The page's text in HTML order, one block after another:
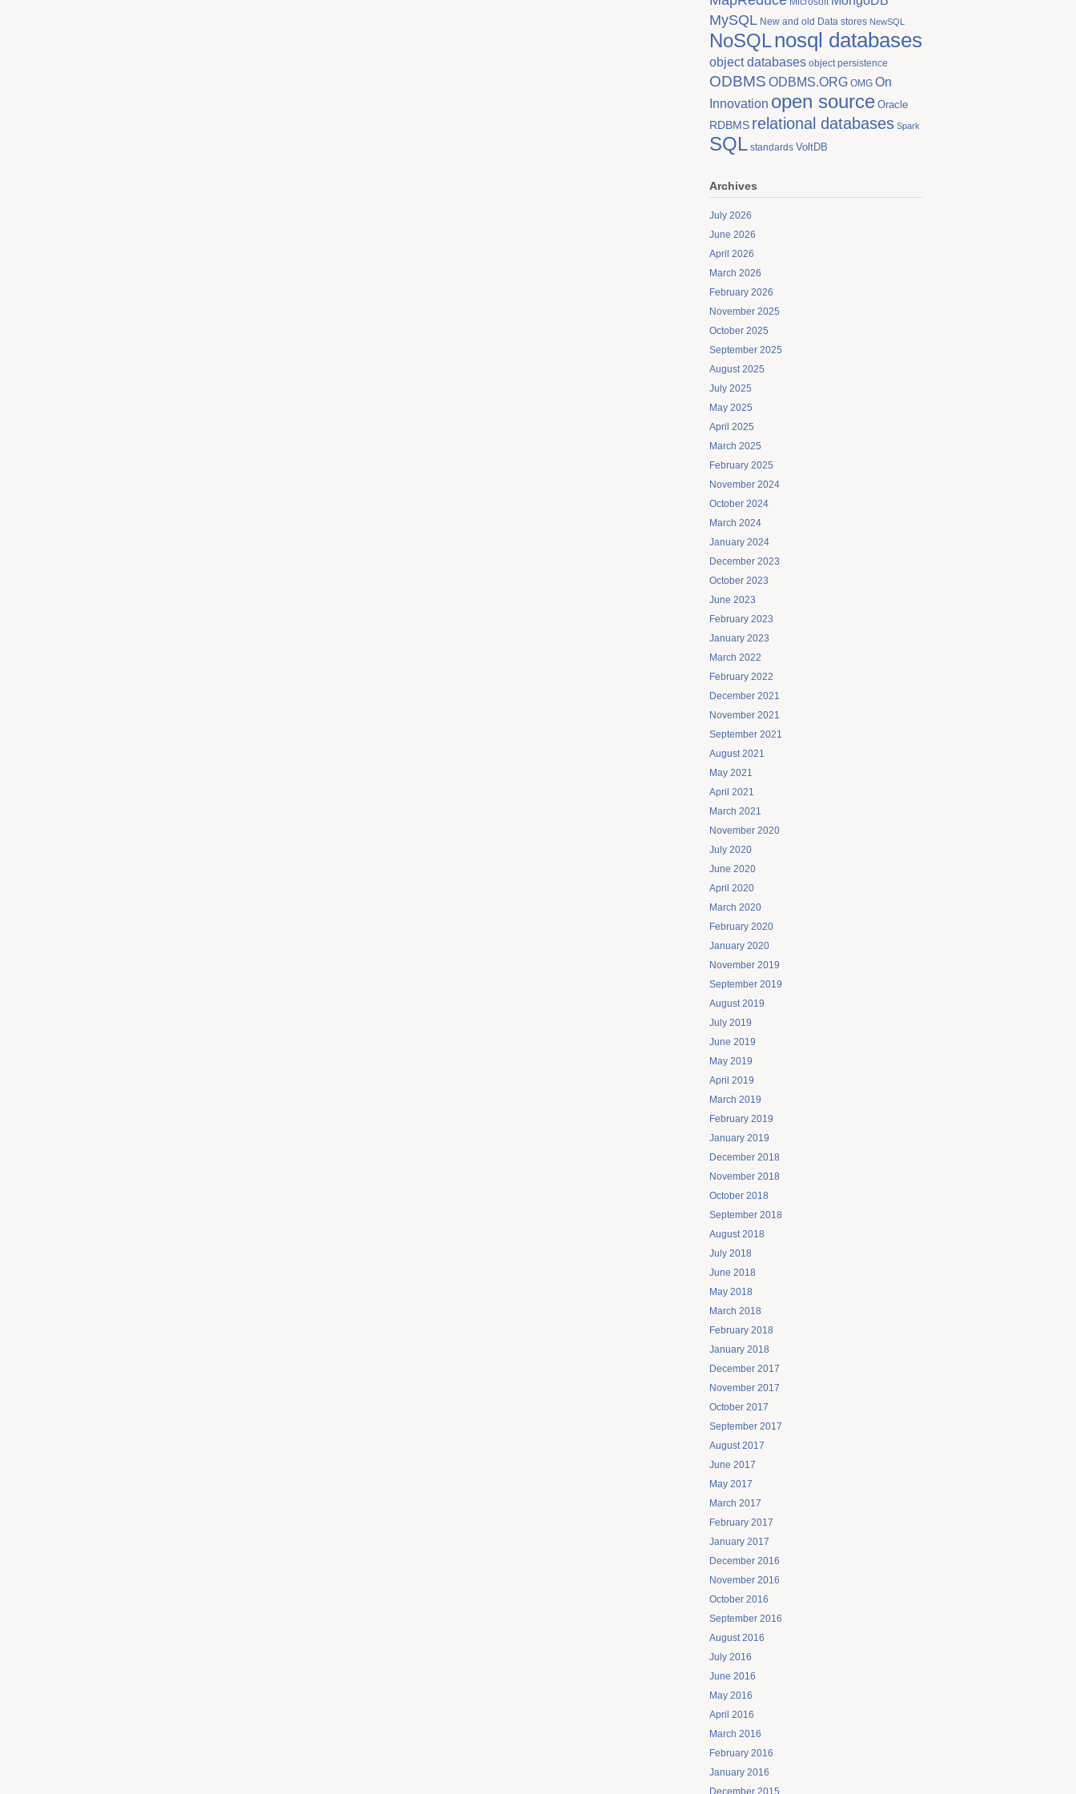
MySQL New and old Data stores NewSQL
NoSQLnosql databases
object databases object persistence
ODBMS ODBMS.ORG OMG On
Innovation open source Oracle
RDBMS relational databases Spark
SQL standards VoltDB
Archives
July 2026
June 2026
April 2026
March 2026
February 2026
November 2025
October 2025
September 2025
August 2025
July 2025
May 2025
April 2025
March 2025
February 2025
November 2024
October 2024
March 2024
January 2024
December 2023
October 2023
June 2023
February 2023
January 2023
March 2022
February 2022
December 2021
November 2021
September 2021
August 2021
May 2021
April 2021
March 2021
November 2020
July 2020
June 2020
April 2020
March 2020
February 2020
January 2020
November 2019
September 2019
August 2019
July 2019
June 2019
May 2019
April 2019
March 2019
February 2019
January 2019
December 2018
November 2018
October 2018
September 2018
August 2018
July 2018
June 2018
May 2018
March 2018
February 2018
January 2018
December 2017
November 2017
October 2017
September 2017
August 2017
June 2017
May 2017
March 2017
February 2017
January 2017
December 2016
November 2016
October 2016
September 2016
August 2016
July 2016
June 2016
May 2016
April 2016
March 2016
February 2016
January 2016
December 2015